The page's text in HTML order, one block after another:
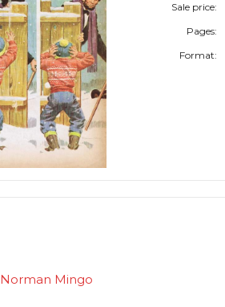
Sale price:
Pages:
Format:
Norman Mingo